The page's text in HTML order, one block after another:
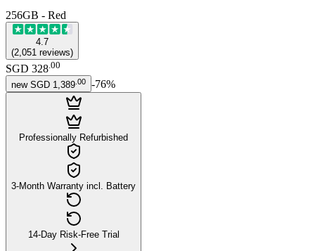
256GB - Red
4.7
(2,051 reviews)
SGD 328 00
new SGD 1,389 00 -76%
Professionally Refurbished
3-Month Warranty incl. Battery
14-Day Risk-Free Trial